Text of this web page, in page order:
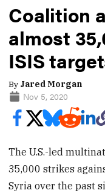
Coalition
almost
ISIS
By Jared Morgan
Nov 5, 2020
The U.S.-led
35,000 strikes
Syria over the past